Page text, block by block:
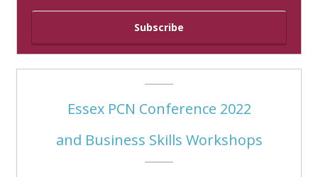
Subscribe
Essex PCN Conference 2022
and Business Skills Workshops